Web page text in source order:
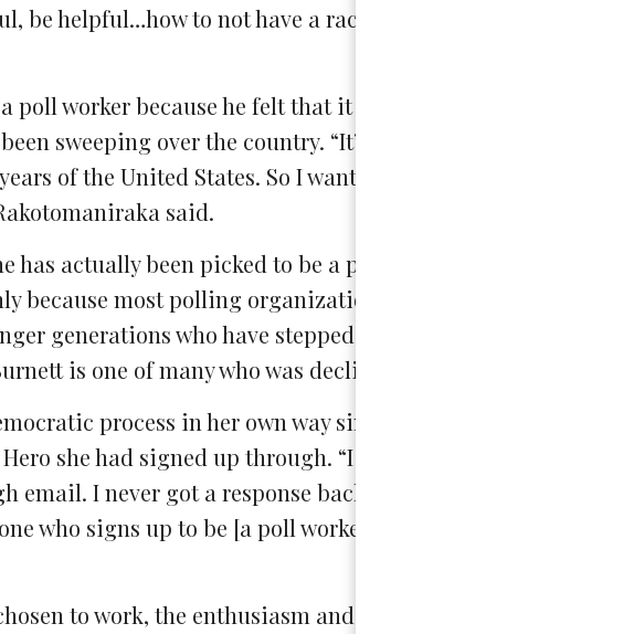
be helpful…how to not have a racial bias or just bias in
poll worker because he felt that it was important to contribute
sweeping over the country. “It’s going to be a big election
of the United States. So I wanted personally to be part of a
said.
has actually been picked to be a poll worker because not all
because most polling organizations have received an
generations who have stepped up in place of people who
is one of many who was declined this opportunity.
process in her own way since she isn’t old enough to
she had signed up through. “I never received contact from
I never got a response back and then I ended up
who signs up to be [a poll worker] will automatically be
to work, the enthusiasm and commitment that these